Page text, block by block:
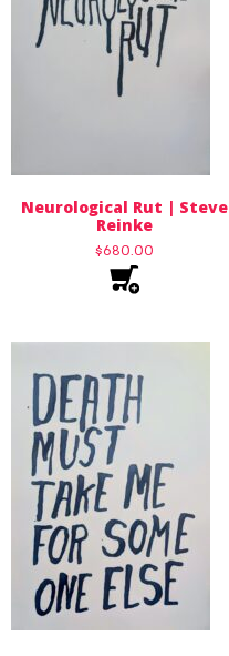
Neurological Rut | Steve
Reinke
$680.00